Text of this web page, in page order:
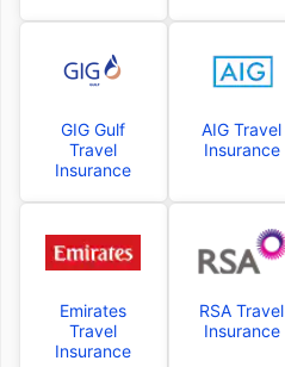
GIG Gulf
Travel
Insurance
AIG Travel
Insurance
Emirates
Travel
Insurance
RSA Travel
Insurance